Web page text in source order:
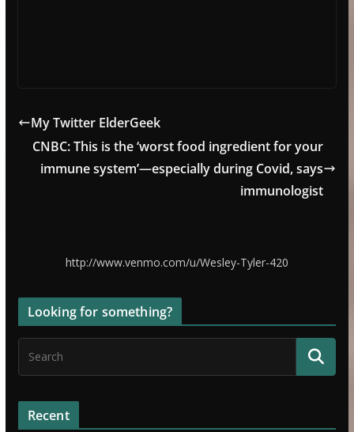
My Twitter ElderGeek
CNBC: This is the ‘worst food ingredient for your
immune system’—especially during Covid, says
immunologist
http://www.venmo.com/u/Wesley-Tyler-420
Looking for something?
Recent